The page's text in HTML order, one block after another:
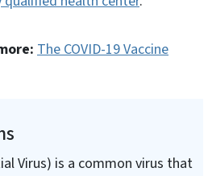
The COVID-19 Vaccine
Virus) is a common virus that